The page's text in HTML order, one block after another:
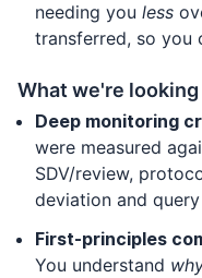
needing you less
transferred, so you
What we're
Deep monitoring
were measured
SDV/review,
deviation and
First-principles
You understand